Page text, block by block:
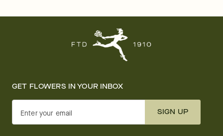
GET FLOWERS IN YOUR INBOX
Enter your email SIGN UP